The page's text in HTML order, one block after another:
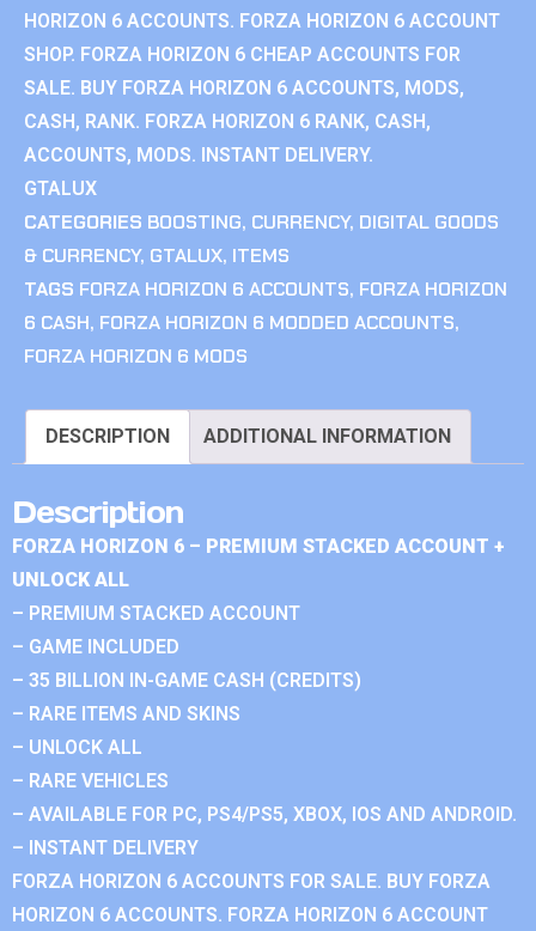
HORIZON 6 ACCOUNTS. FORZA HORIZON 6 ACCOUNT
SHOP. FORZA HORIZON 6 CHEAP ACCOUNTS FOR
SALE. BUY FORZA HORIZON 6 ACCOUNTS, MODS,
CASH, RANK. FORZA HORIZON 6 RANK, CASH,
ACCOUNTS, MODS. INSTANT DELIVERY.
GTALUX
CATEGORIES BOOSTING, CURRENCY, DIGITAL GOODS
& CURRENCY, GTALUX, ITEMS
TAGS FORZA HORIZON 6 ACCOUNTS, FORZA HORIZON
6 CASH, FORZA HORIZON 6 MODDED ACCOUNTS,
FORZA HORIZON 6 MODS
DESCRIPTION ADDITIONAL INFORMATION
Description
FORZA HORIZON 6 – PREMIUM STACKED ACCOUNT +
UNLOCK ALL
– PREMIUM STACKED ACCOUNT
– GAME INCLUDED
– 35 BILLION IN-GAME CASH (CREDITS)
– RARE ITEMS AND SKINS
– UNLOCK ALL
– RARE VEHICLES
– AVAILABLE FOR PC, PS4/PS5, XBOX, IOS AND ANDROID.
– INSTANT DELIVERY
FORZA HORIZON 6 ACCOUNTS FOR SALE. BUY FORZA
HORIZON 6 ACCOUNTS. FORZA HORIZON 6 ACCOUNT